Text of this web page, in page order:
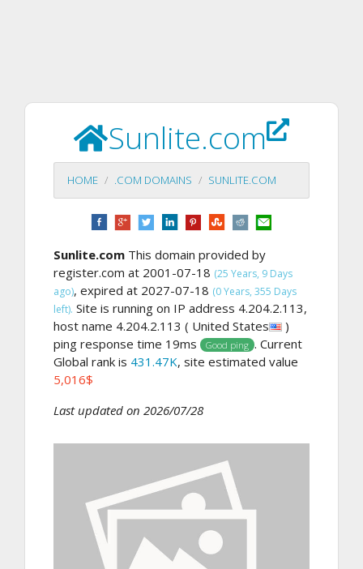
Sunlite.com
HOME .COM DOMAINS SUNLITE.COM
Sunlite.com This domain provided by
register.com at 2001-07-18 (25 Years, 9 Days
ago), expired at 2027-07-18 (0 Years, 355 Days
left). Site is running on IP address 4.204.2.113,
host name 4.204.2.113 ( United States
)
ping response time 19ms
Good ping . Current
Global rank is 431.47K, site estimated value
5,016$
Last updated on 2026/07/28